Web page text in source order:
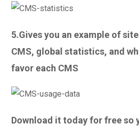
5.Gives you an example of
CMS, global statistics, and
favor each CMS
Download it today for free so